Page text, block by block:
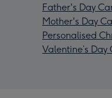
Father's Day
Mother's Day
Personalised
Valentine’s Day